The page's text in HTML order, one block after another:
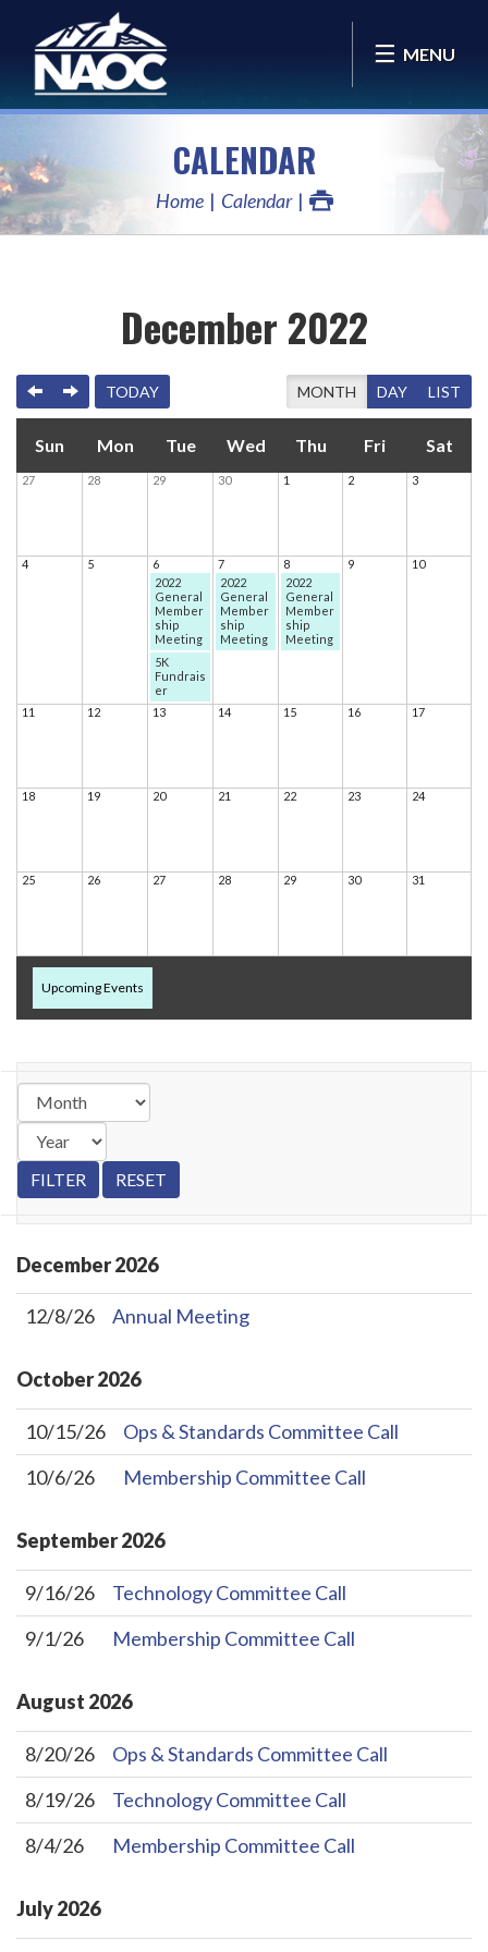
MENU
CALENDAR
Home Calendar
December 2022
PREVIOUS
NEXTTODAY MONTH DAY LIST
Sun Mon Tue Wed Thu Fri Sat
27 28 29 30 1 2 3
4 5
6
2022
General
Member
ship
Meeting
5K
Fundrais
er
7
2022
General
Member
ship
Meeting
8
2022
General
Member
ship
Meeting
9 10
11 12 13 14 15 16 17
18 19 20 21 22 23 24
25 26 27 28 29 30 31
Upcoming Events
December2026
12/8/26 Annual Meeting
October2026
10/15/26
Ops & Standards Committee Call
10/6/26
Membership Committee Call
September2026
9/16/26
Technology Committee Call
9/1/26
Membership Committee Call
August 2026
8/20/26
Ops & Standards Committee Call
8/19/26
Technology Committee Call
8/4/26
Membership Committee Call
July2026